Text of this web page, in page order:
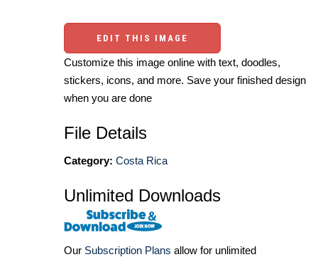
EDIT THIS IMAGE
Customize this image online with text, doodles,
stickers, icons, and more. Save your finished design
when you are done
File Details
Category: Costa Rica
Unlimited Downloads
Our Subscription Plans allow for unlimited